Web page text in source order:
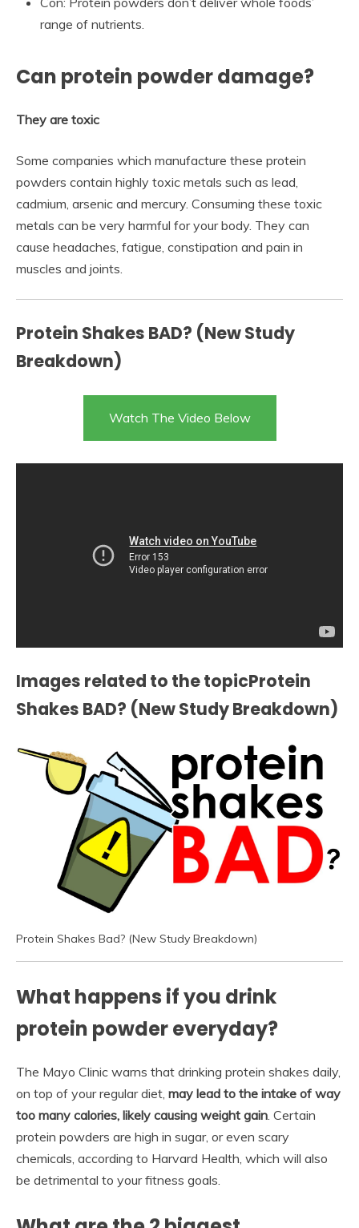
range of nutrients.
Can protein powder damage?
They are toxic
Some companies which manufacture these protein
powders contain highly toxic metals such as lead,
cadmium, arsenic and mercury. Consuming these toxic
metals can be very harmful for your body. They can
cause headaches, fatigue, constipation and pain in
muscles and joints.
Protein Shakes BAD? (New Study
Breakdown)
Watch The Video Below
Images related to the topicProtein
Shakes BAD? (New Study Breakdown)
Protein Shakes Bad? (New Study Breakdown)
What happens if you drink
protein powder everyday?
The Mayo Clinic warns that drinking protein shakes daily,
on top of your regular diet, may lead to the intake of way
too many calories, likely causing weight gain . Certain
protein powders are high in sugar, or even scary
chemicals, according to Harvard Health, which will also
be detrimental to your fitness goals.